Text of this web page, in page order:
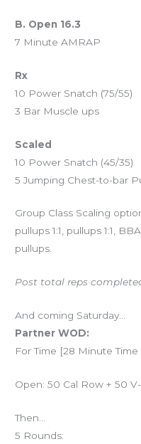
B. Open 16.3
7 Minute AMRAP
Rx
10 Power Snatch (75/55)
3 Bar Muscle ups
Scaled
10 Power Snatch (45/35)
5 Jumping Chest-to-bar
Group Class Scaling
pullups 1:1, pullups 1:1,
pullups.
Post total reps
And coming Saturday…
Partner WOD:
For Time [28 Minute Time
Open: 50 Cal Row + 50
Then…
5 Rounds: